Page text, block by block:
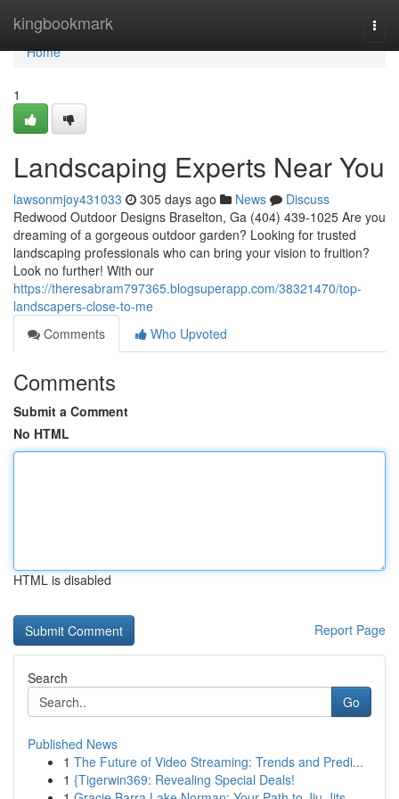
kingbookmark
Home
Home
1
Landscaping Experts Near You
lawsonmjoy431033 305 days ago News
Discuss
Redwood Outdoor Designs Braselton, Ga (404) 439-1025 Are you
dreaming of a gorgeous outdoor garden? Looking for trusted
landscaping professionals who can bring your vision to fruition?
Look no further! With our
https://theresabram797365.blogsuperapp.com/38321470/top-
landscapers-close-to-me
Comments
Who Upvoted
Comments
Submit a Comment
No HTML
HTML is disabled
Report Page
Search
Go
Published News
1 The Future of Video Streaming: Trends and Predi...
1 {Tigerwin369: Revealing Special Deals!